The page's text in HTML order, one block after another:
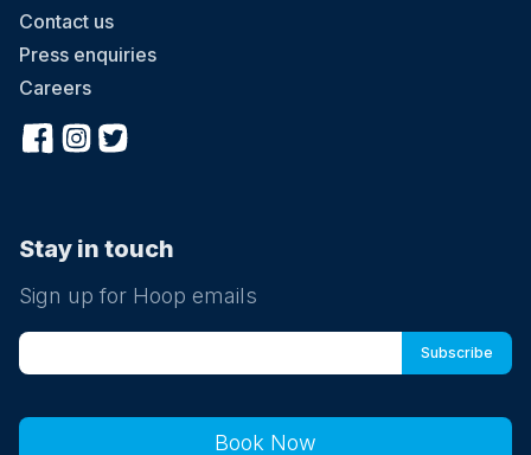
Book Now
Contact us
Press enquiries
Careers
Stay in touch
Sign up for Hoop emails